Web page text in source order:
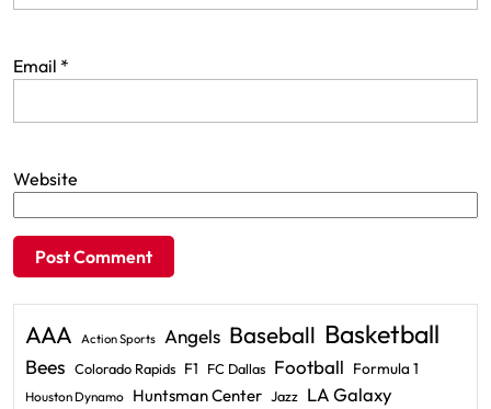
Email *
Website
AAA Action Sports Angels Baseball Basketball
Bees Colorado Rapids F1 FC Dallas Football Formula 1
Houston Dynamo Huntsman Center Jazz LA Galaxy